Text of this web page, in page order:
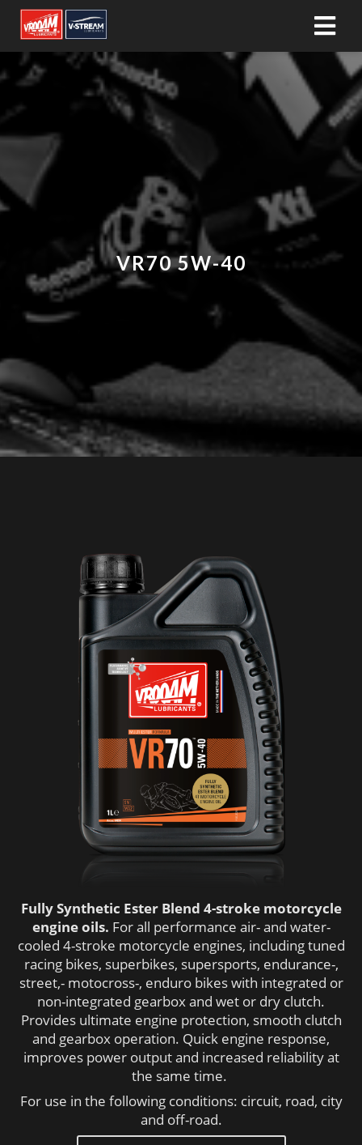
VR70 5W-40
Fully Synthetic Ester Blend 4-stroke motorcycle
engine oils. For all performance air- and water-
cooled 4-stroke motorcycle engines, including tuned
racing bikes, superbikes, supersports, endurance-,
street,- motocross-, enduro bikes with integrated or
non-integrated gearbox and wet or dry clutch.
Provides ultimate engine protection, smooth clutch
and gearbox operation. Quick engine response,
improves power output and increased reliability at
the same time.
For use in the following conditions: circuit, road, city
and off-road.